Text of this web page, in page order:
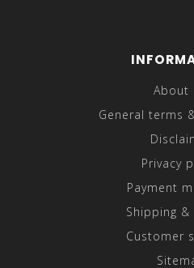
About
General terms
Privacy
Payment
Shipping &
Customer